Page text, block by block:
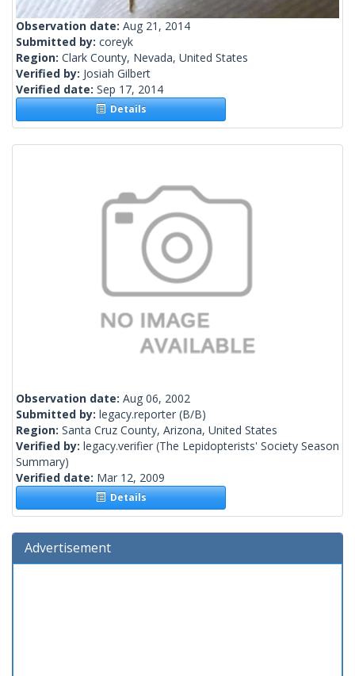
Observation date: Aug 21, 2014
Submitted by: coreyk
Region: Clark County, Nevada, United States
Verified by: Josiah Gilbert
Verified date: Sep 17, 2014
Details
Observation date: Aug 06, 2002
Submitted by: legacy.reporter (B/B)
Region: Santa Cruz County, Arizona, United States
Verified by: legacy.verifier (The Lepidopterists' Society Season
Summary)
Verified date: Mar 12, 2009
Details
Advertisement